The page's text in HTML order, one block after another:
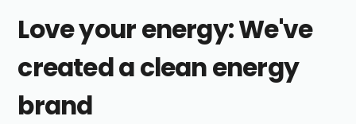
Love your energy: We've
created a clean energy
brand